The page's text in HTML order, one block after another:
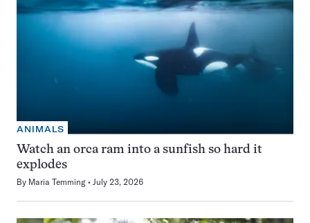
ANIMALS
Watch an orca ram into a sunfish so hard it
explodes
By Maria Temming July 23, 2026